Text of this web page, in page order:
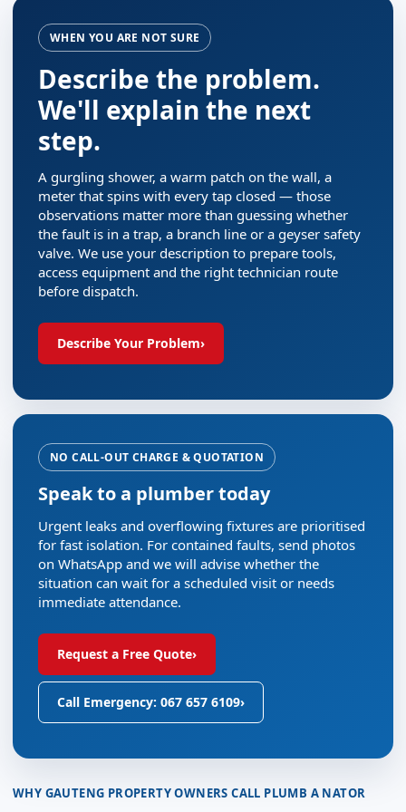
WHEN YOU ARE NOT SURE
Describe the problem.
We'll explain the next
step.
A gurgling shower, a warm patch on the wall, a
meter that spins with every tap closed — those
observations matter more than guessing whether
the fault is in a trap, a branch line or a geyser safety
valve. We use your description to prepare tools,
access equipment and the right technician route
before dispatch.
Describe Your Problem›
NO CALL-OUT CHARGE & QUOTATION
Speak to a plumber today
Urgent leaks and overflowing fixtures are prioritised
for fast isolation. For contained faults, send photos
on WhatsApp and we will advise whether the
situation can wait for a scheduled visit or needs
immediate attendance.
Request a Free Quote›
Call Emergency: 067 657 6109›
WHY GAUTENG PROPERTY OWNERS CALL PLUMB A NATOR